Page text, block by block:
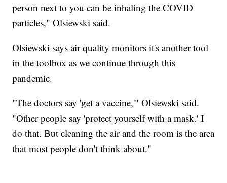
person next to you can be inhaling the COVID
particles," Olsiewski said.
Olsiewski says air quality monitors it's another tool
in the toolbox as we continue through this
pandemic.
"The doctors say 'get a vaccine,'" Olsiewski said.
"Other people say 'protect yourself with a mask.' I
do that. But cleaning the air and the room is the area
that most people don't think about."